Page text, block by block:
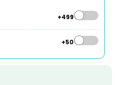
+₹499
+₹50